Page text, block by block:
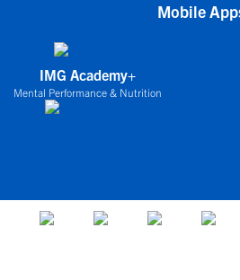
Mobile
IMG Academy+
Mental Performance & Nutrition